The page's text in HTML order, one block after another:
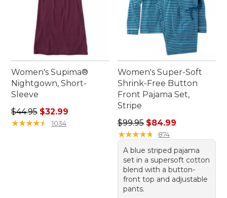
Women's Supima®
Nightgown, Short-
Sleeve
Regular price: $44.95, sale price: $32.99
$44.95 $32.99
★★★★★
★★★★★ 1034
Women's Super-Soft
Shrink-Free Button
Front Pajama Set,
Stripe
Regular price: $99.95, sale
$99.95 $84.99
★★★★★
★★★★★ 874
A blue striped pajama
set in a supersoft cotton
blend with a button-
front top and adjustable
pants.